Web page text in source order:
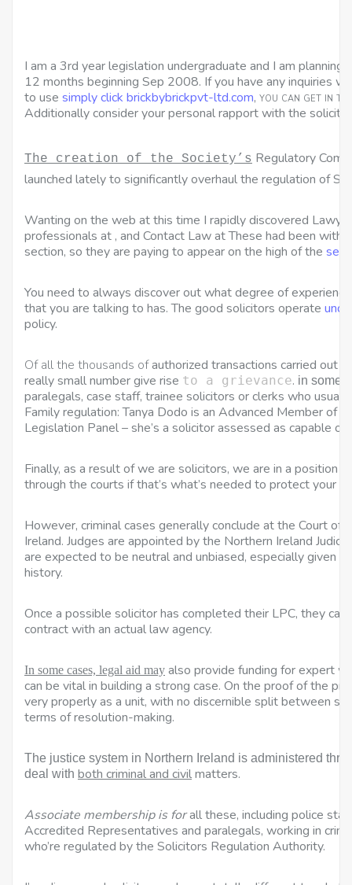
I am a 3rd year legislation undergraduate and I am
12 months beginning Sep 2008. If you have any inquiries
to use simply click brickbybrickpvt-ltd.com, you can get in
Additionally consider your personal rapport with the
The creation of the Society’s Regulatory
launched lately to significantly overhaul the regulation of
Wanting on the web at this time I rapidly discovered
professionals at , and Contact Law at These had been
section, so they are paying to appear on the high of the
You need to always discover out what degree of
that you are talking to has. The good solicitors operate
policy.
Of all the thousands ofauthorized transactions carried out
really small number give rise to a grievance. in some
paralegals, case staff, trainee solicitors or clerks who
Family regulation: Tanya Dodo is an Advanced Member of
Legislation Panel – she’s a solicitor assessed as capable
Finally, as a result of we are solicitors, we are in a position
through the courts if that’s what’s needed to protect your
However, criminal cases generally conclude at the Court
Ireland. Judges are appointed by the Northern Ireland
are expected to be neutral and unbiased, especially given
history.
Once a possible solicitor has completed their LPC, they
contract with an actual law agency.
In some cases, legal aid may also provide funding for expert
can be vital in building a strong case. On the proof of the
very properly as a unit, with no discernible split between
terms of resolution-making.
The justice system in Northern Ireland is administered
deal with both criminal and civilmatters.
Associate membership is forall these, including police
Accredited Representatives and paralegals, working in
who’re regulated by the Solicitors Regulation Authority.